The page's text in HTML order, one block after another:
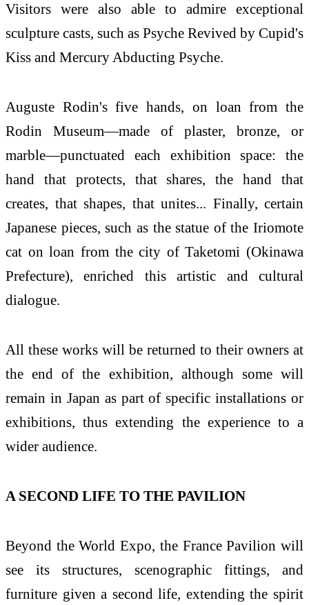
Visitors were also able to admire exceptional
sculpture casts, such as Psyche Revived by Cupid's
Kiss and Mercury Abducting Psyche.
Auguste Rodin's five hands, on loan from the
Rodin Museum—made of plaster, bronze, or
marble—punctuated each exhibition space: the
hand that protects, that shares, the hand that
creates, that shapes, that unites... Finally, certain
Japanese pieces, such as the statue of the Iriomote
cat on loan from the city of Taketomi (Okinawa
Prefecture), enriched this artistic and cultural
dialogue.
All these works will be returned to their owners at
the end of the exhibition, although some will
remain in Japan as part of specific installations or
exhibitions, thus extending the experience to a
wider audience.
A SECOND LIFE TO THE PAVILION
Beyond the World Expo, the France Pavilion will
see its structures, scenographic fittings, and
furniture given a second life, extending the spirit